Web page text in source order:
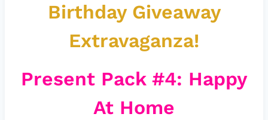
Birthday Giveaway
Extravaganza!
Present Pack #4: Happy
At Home